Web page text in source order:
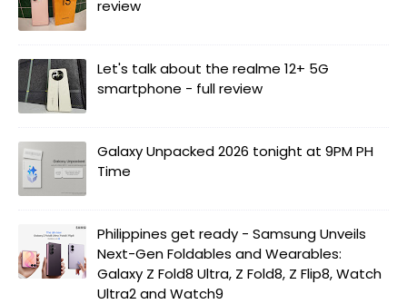
review
Let's talk about the realme 12+ 5G
smartphone - full review
Galaxy Unpacked 2026 tonight at 9PM PH
Time
Philippines get ready - Samsung Unveils
Next-Gen Foldables and Wearables:
Galaxy Z Fold8 Ultra, Z Fold8, Z Flip8, Watch
Ultra2 and Watch9